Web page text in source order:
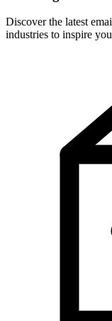
Discover the latest
industries to inspire